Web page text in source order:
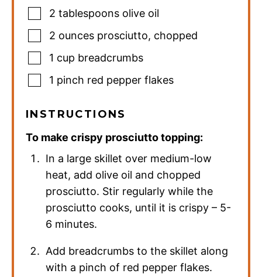
2 tablespoons olive oil
2 ounces prosciutto, chopped
1 cup breadcrumbs
1 pinch red pepper flakes
INSTRUCTIONS
To make crispy prosciutto topping:
In a large skillet over medium-low
heat, add olive oil and chopped
prosciutto. Stir regularly while the
prosciutto cooks, until it is crispy – 5-
6 minutes.
Add breadcrumbs to the skillet along
with a pinch of red pepper flakes.